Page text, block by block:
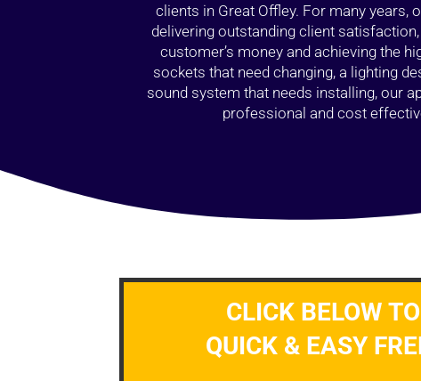
clients in Great Offley. For many years,
delivering outstanding client
customer’s money and achieving the
sockets that need changing, a lighting
sound system that needs installing, our
professional and cost
CLICK BELOW
QUICK & EASY